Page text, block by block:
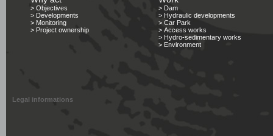
> Objectives
> Developments
> Monitoring
> Project ownership
> Dam
> Hydraulic developments
> Car Park
> Access works
> Hydro-sedimentary works
> Environment
Legal informations